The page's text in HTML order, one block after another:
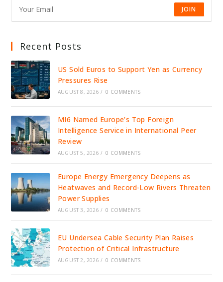
JOIN
Recent Posts
US Sold Euros to Support Yen as Currency
Pressures Rise
AUGUST 8, 2026 / 0 COMMENTS
MI6 Named Europe’s Top Foreign
Intelligence Service in International Peer
Review
AUGUST 5, 2026 / 0 COMMENTS
Europe Energy Emergency Deepens as
Heatwaves and Record-Low Rivers Threaten
Power Supplies
AUGUST 3, 2026 / 0 COMMENTS
EU Undersea Cable Security Plan Raises
Protection of Critical Infrastructure
AUGUST 2, 2026 / 0 COMMENTS